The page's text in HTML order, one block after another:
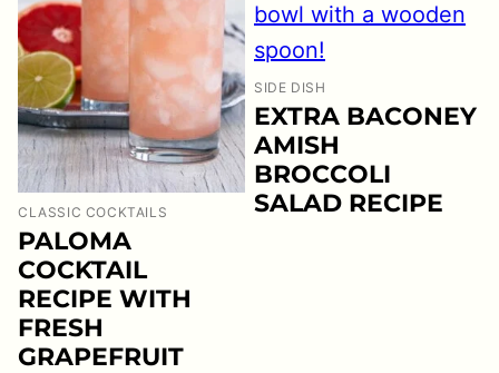
CLASSIC COCKTAILS
PALOMA
COCKTAIL
RECIPE WITH
FRESH
GRAPEFRUIT
SIDE DISH
EXTRA BACONEY
AMISH
BROCCOLI
SALAD RECIPE